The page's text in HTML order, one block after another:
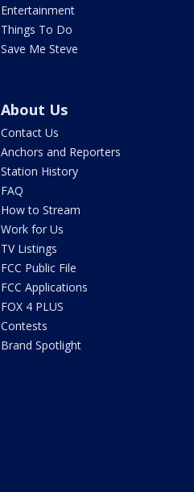
Entertainment
Things To Do
Save Me Steve
About Us
Contact Us
Anchors and Reporters
Station History
FAQ
How to Stream
Work for Us
TV Listings
FCC Public File
FCC Applications
FOX 4 PLUS
Contests
Brand Spotlight